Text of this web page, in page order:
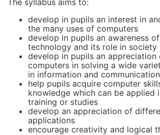
The syllabus aims to:
develop in pupils an interest in
the many uses of computers
develop in pupils an awareness
technology and its role in society
develop in pupils an appreciation
computers in solving a wide
in information and
help pupils acquire computer
knowledge which can be applied
training or studies
develop an appreciation of
applications
encourage creativity and logical